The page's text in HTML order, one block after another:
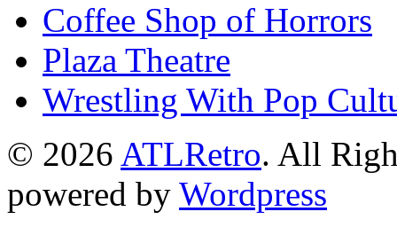
Coffee Shop of Horrors
Plaza Theatre
Wrestling With Pop
© 2026 ATLRetro. All
powered by Wordpress